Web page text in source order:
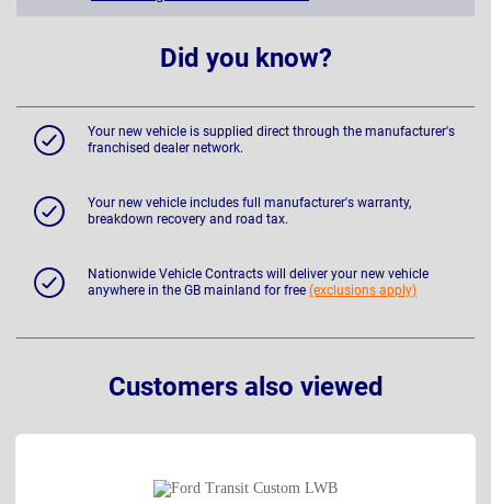
Did you know?
Your new vehicle is supplied direct through the manufacturer's
franchised dealer network.
Your new vehicle includes full manufacturer's warranty,
breakdown recovery and road tax.
Nationwide Vehicle Contracts will deliver your new vehicle
anywhere in the GB mainland for free (exclusions apply)
Customers also viewed